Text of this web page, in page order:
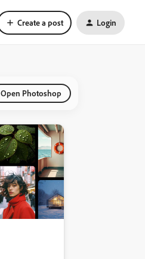
Create a post Login
Open Photoshop